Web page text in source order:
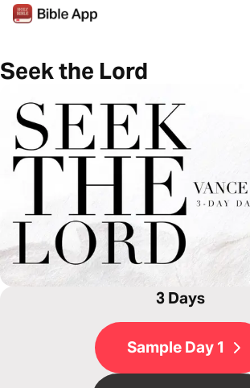
Seek the Lord
3 Days
Sample Day 1